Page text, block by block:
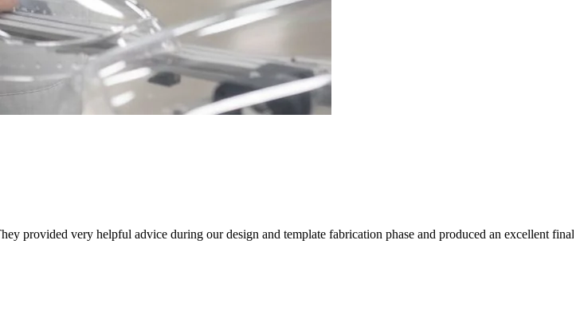
provided very helpful advice during our design and template fabrication phase and produced an excellent